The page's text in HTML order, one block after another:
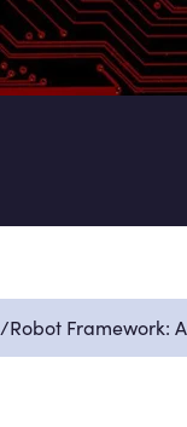
/Robot Framework: